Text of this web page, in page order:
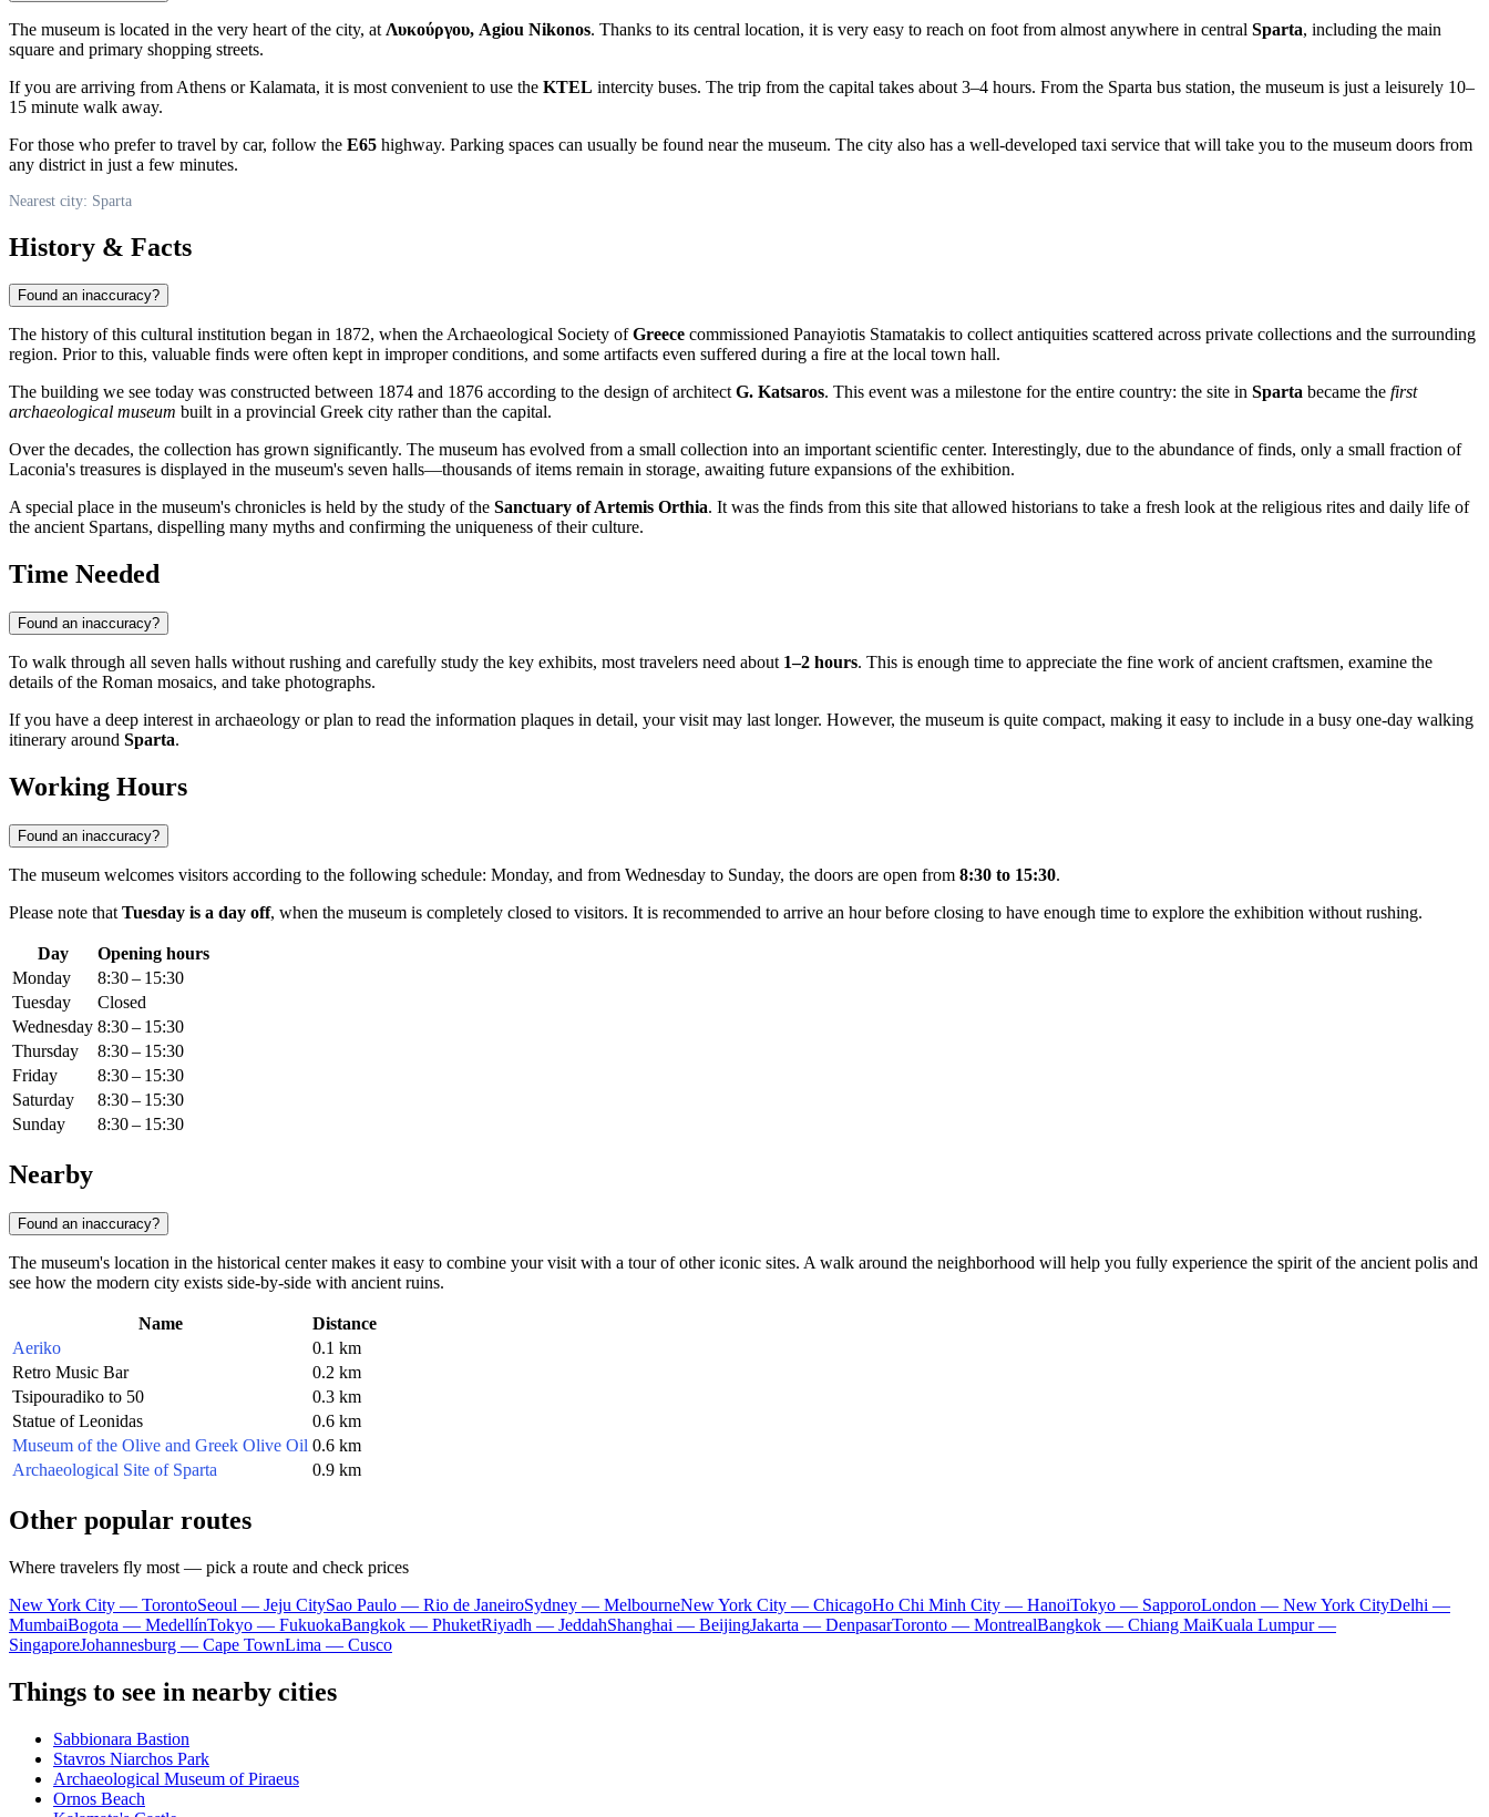
The museum is located in the very heart of the city, at Λυκούργου, Agiou Nikonos. Thanks to its central location, it is very easy to reach on foot from almost anywhere in central Sparta, including the main
square and primary shopping streets.
If you are arriving from Athens or Kalamata, it is most convenient to use the KTEL intercity buses. The trip from the capital takes about 3–4 hours. From the Sparta bus station, the museum is just a leisurely 10–
15 minute walk away.
For those who prefer to travel by car, follow the E65 highway. Parking spaces can usually be found near the museum. The city also has a well-developed taxi service that will take you to the museum doors from
any district in just a few minutes.
Nearest city: Sparta
History & Facts
Found an inaccuracy?
The history of this cultural institution began in 1872, when the Archaeological Society ofGreece commissioned Panayiotis Stamatakis to collect antiquities scattered across private collections and the surrounding
region. Prior to this, valuable finds were often kept in improper conditions, and some artifacts even suffered during a fire at the local town hall.
The building we see today was constructed between 1874 and 1876 according to the design of architectG. Katsaros. This event was a milestone for the entire country: the site in Sparta became the first
archaeological museum built in a provincial Greek city rather than the capital.
Over the decades, the collection has grown significantly. The museum has evolved from a small collection into an important scientific center. Interestingly, due to the abundance of finds, only a small fraction of
Laconia's treasures is displayed in the museum's seven halls—thousands of items remain in storage, awaiting future expansions of the exhibition.
A special place in the museum's chronicles is held by the study of the Sanctuary of Artemis Orthia. It was the finds from this site that allowed historians to take a fresh look at the religious rites and daily life of
the ancient Spartans, dispelling many myths and confirming the uniqueness of their culture.
Time Needed
Found an inaccuracy?
To walk through all seven halls without rushing and carefully study the key exhibits, most travelers need about 1–2 hours. This is enough time to appreciate the fine work of ancient craftsmen, examine the
details of the Roman mosaics, and take photographs.
If you have a deep interest in archaeology or plan to read the information plaques in detail, your visit may last longer. However, the museum is quite compact, making it easy to include in a busy one-day walking
itinerary around Sparta.
Working Hours
Found an inaccuracy?
The museum welcomes visitors according to the following schedule: Monday, and from Wednesday to Sunday, the doors are open from 8:30 to 15:30.
Please note that Tuesday is a day off, when the museum is completely closed to visitors. It is recommended to arrive an hour before closing to have enough time to explore the exhibition without rushing.
Day
Opening hours
Monday
8:30 – 15:30
Tuesday
Closed
Wednesday 8:30 – 15:30
Thursday
8:30 – 15:30
Friday
8:30 – 15:30
Saturday
8:30 – 15:30
Sunday
8:30 – 15:30
Nearby
Found an inaccuracy?
The museum's location in the historical center makes it easy to combine your visit with a tour of other iconic sites. A walk around the neighborhood will help you fully experience the spirit of the ancient polis and
see how the modern city exists side-by-side with ancient ruins.
Name
Distance
Aeriko
0.1 km
Retro Music Bar
0.2 km
Tsipouradiko to 50
0.3 km
Statue of Leonidas
0.6 km
Museum of the Olive and Greek Olive Oil 0.6 km
Archaeological Site of Sparta
0.9 km
Other popular routes
Where travelers fly most — pick a route and check prices
New York City — TorontoSeoul — Jeju CitySao Paulo — Rio de JaneiroSydney — MelbourneNew York City — ChicagoHo Chi Minh City — HanoiTokyo — SapporoLondon — New York CityDelhi —
MumbaiBogota — MedellínTokyo — FukuokaBangkok — PhuketRiyadh — JeddahShanghai — BeijingJakarta — DenpasarToronto — MontrealBangkok — Chiang MaiKuala Lumpur —
SingaporeJohannesburg — Cape TownLima — Cusco
Things to see in nearby cities
Sabbionara Bastion
Stavros Niarchos Park
Archaeological Museum of Piraeus
Ornos Beach